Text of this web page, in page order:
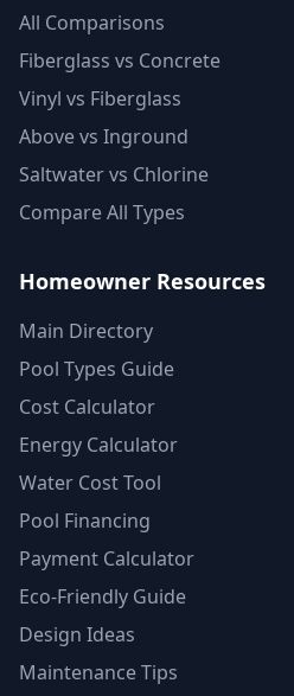
All Comparisons
Fiberglass vs Concrete
Vinyl vs Fiberglass
Above vs Inground
Saltwater vs Chlorine
Compare All Types
Homeowner Resources
Main Directory
Pool Types Guide
Cost Calculator
Energy Calculator
Water Cost Tool
Pool Financing
Payment Calculator
Eco-Friendly Guide
Design Ideas
Maintenance Tips